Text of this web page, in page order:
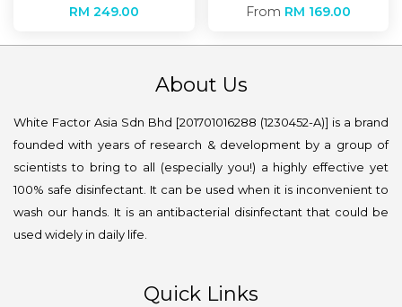
RM 249.00
From RM 169.00
About Us
White Factor Asia Sdn Bhd [201701016288 (1230452-A)] is a brand
founded with years of research & development by a group of
scientists to bring to all (especially you!) a highly effective yet
100% safe disinfectant. It can be used when it is inconvenient to
wash our hands. It is an antibacterial disinfectant that could be
used widely in daily life.
Quick Links